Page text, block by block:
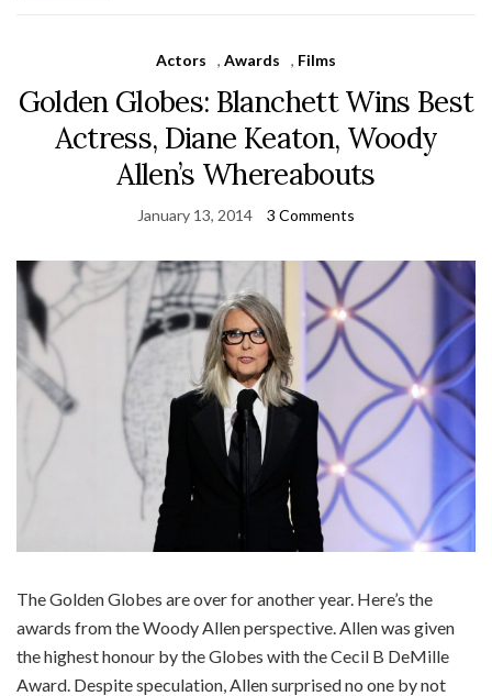
Actors , Awards , Films
Golden Globes: Blanchett Wins Best
Actress, Diane Keaton, Woody
Allen’s Whereabouts
January 13, 2014 3 Comments
The Golden Globes are over for another year. Here’s the
awards from the Woody Allen perspective. Allen was given
the highest honour by the Globes with the Cecil B DeMille
Award. Despite speculation, Allen surprised no one by not